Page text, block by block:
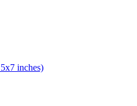
inches)